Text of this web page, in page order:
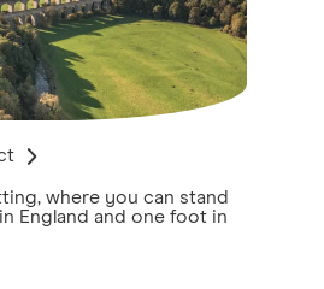
where you can stand
England and one foot in